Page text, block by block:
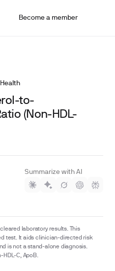
Become a member
to-
(Non-HDL-
Summarize with AI
laboratory results. This
test. It aids clinician-directed risk
is not a stand-alone diagnosis.
HDL-C, ApoB.